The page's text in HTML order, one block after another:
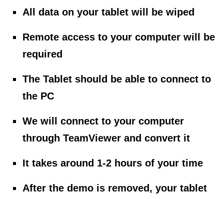
All data on your tablet will be wiped
Remote access to your computer will be
required
The Tablet should be able to connect to
the PC
We will connect to your computer
through TeamViewer and convert it
It takes around 1-2 hours of your time
After the demo is removed, your tablet